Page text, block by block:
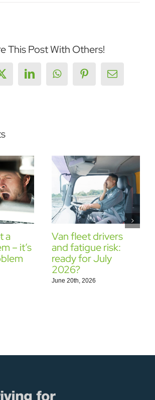
This Post With Others!
X LinkedInWhatsAppPinterestEmail
a
– it’s
Van fleet drivers
and fatigue risk:
ready for July
2026?
June 20th, 2026